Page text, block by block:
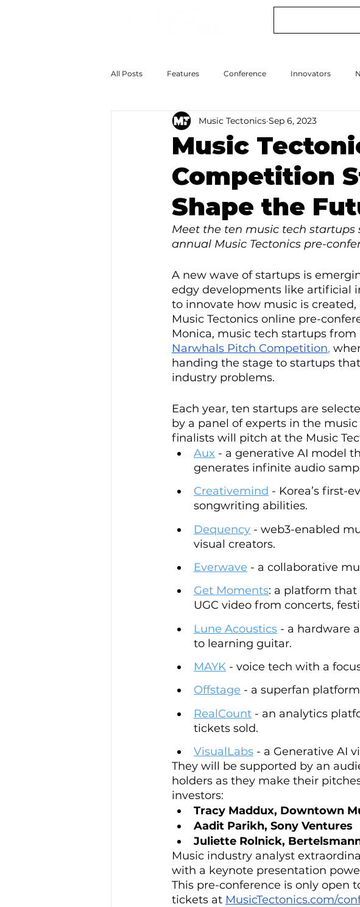
All Posts Features Conference Innovators
The Big Now Colossal Futures How to Scale Up
Music
Competition
Shape the
Music Tectonics Sep 6, 2023
Meet the ten music tech
annual Music Tectonics pre-
A new wave of startups is
edgy developments like artificial
to innovate how music is
Music Tectonics online pre-
Monica, music tech startups
Narwhals Pitch Competition,
handing the stage to startups
industry problems.
Each year, ten startups are
by a panel of experts in the
finalists will pitch at the Music
Aux - a generative AI model
generates infinite audio
Creativemind - Korea’s first-
songwriting abilities.
Dequency - web3-enabled
visual creators.
Everwave - a collaborative
Get Moments: a platform
UGC video from concerts,
Lune Acoustics - a hardware
to learning guitar.
MAYK - voice tech with a
Offstage - a superfan
RealCount - an analytics
tickets sold.
VisualLabs - a Generative AI
They will be supported by an
holders as they make their
investors:
Tracy Maddux, Downtown
Aadit Parikh, Sony Ventures
Juliette Rolnick,
Music industry analyst
with a keynote presentation
This pre-conference is only open
tickets at MusicTectonics.com/